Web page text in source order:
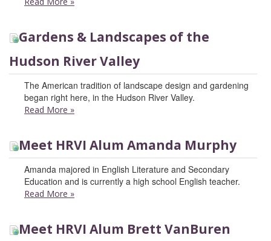
Gardens & Landscapes of the
Hudson River Valley
The American tradition of landscape design and gardening
began right here, in the Hudson River Valley.
Read More »
Meet HRVI Alum Amanda Murphy
Amanda majored in English Literature and Secondary
Education and is currently a high school English teacher.
Read More »
Meet HRVI Alum Brett VanBuren